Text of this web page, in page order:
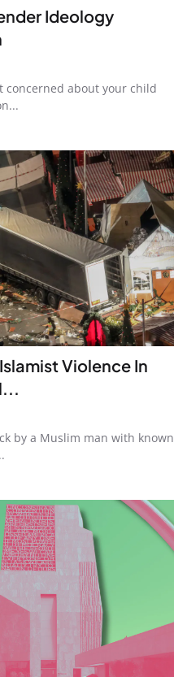
Ideology
concerned about your child
Violence In
by a Muslim man with known